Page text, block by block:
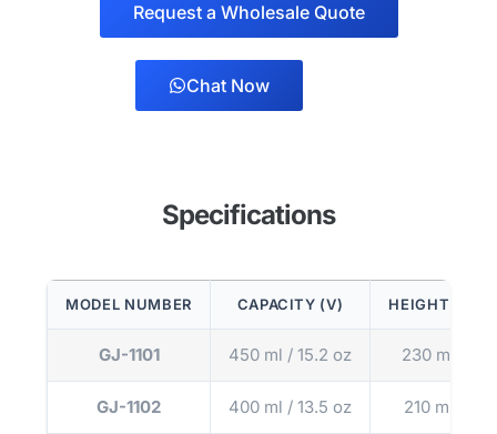
Request a Wholesale Quote
Chat Now
Specifications
MODEL NUMBER CAPACITY (V) HEIGHT (H)
GJ-1101 450 ml / 15.2 oz 230 mm
GJ-1102 400 ml / 13.5 oz 210 mm